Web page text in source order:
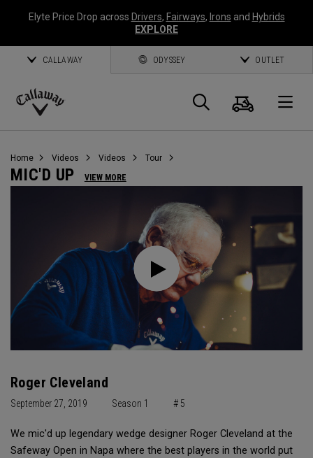
Elyte Price Drop across Drivers, Fairways, Irons and Hybrids
EXPLORE
CALLAWAY ODYSSEY OUTLET
Callaway
Search
Cart
Home Videos Videos Tour
MIC'D UP VIEW MORE
Roger Cleveland
September 27, 2019 Season 1 # 5
We mic'd up legendary wedge designer Roger Cleveland at the
Safeway Open in Napa where the best players in the world put